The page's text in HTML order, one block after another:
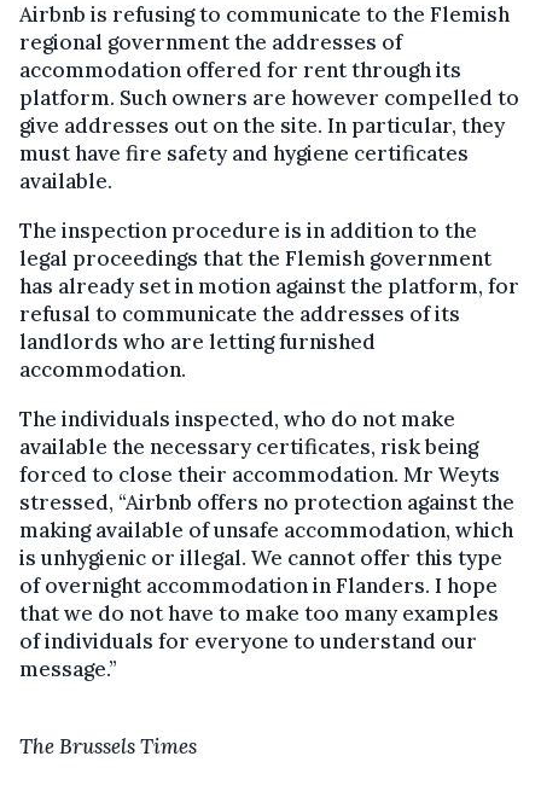
Airbnb is refusing to communicate to the Flemish
regional government the addresses of
accommodation offered for rent through its
platform. Such owners are however compelled to
give addresses out on the site. In particular, they
must have fire safety and hygiene certificates
available.
The inspection procedure is in addition to the
legal proceedings that the Flemish government
has already set in motion against the platform, for
refusal to communicate the addresses of its
landlords who are letting furnished
accommodation.
The individuals inspected, who do not make
available the necessary certificates, risk being
forced to close their accommodation. Mr Weyts
stressed, “Airbnb offers no protection against the
making available of unsafe accommodation, which
is unhygienic or illegal. We cannot offer this type
of overnight accommodation in Flanders. I hope
that we do not have to make too many examples
of individuals for everyone to understand our
message.”
The Brussels Times